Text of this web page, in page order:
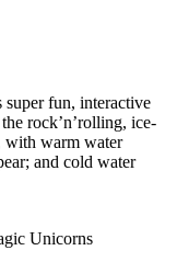
fun, interactive
rock’n’rolling, ice-
with warm water
and cold water
Unicorns